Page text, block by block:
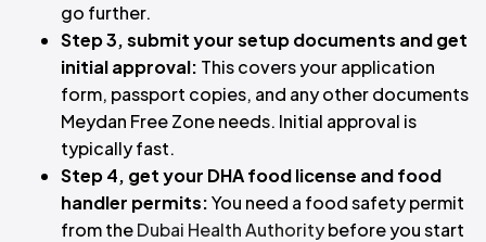
go further.
Step 3, submit your setup documents and get
initial approval: This covers your application
form, passport copies, and any other documents
Meydan Free Zone needs. Initial approval is
typically fast.
Step 4, get your DHA food license and food
handler permits:You need a food safety permit
from theDubai Health Authoritybefore you start